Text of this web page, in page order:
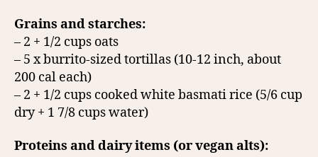
Grains and starches:
– 2 + 1/2 cups oats
– 5 x burrito-sized tortillas (10-12 inch, about
200 cal each)
– 2 + 1/2 cups cooked white basmati rice (5/6 cup
dry + 1 7/8 cups water)
Proteins and dairy items (or vegan alts):